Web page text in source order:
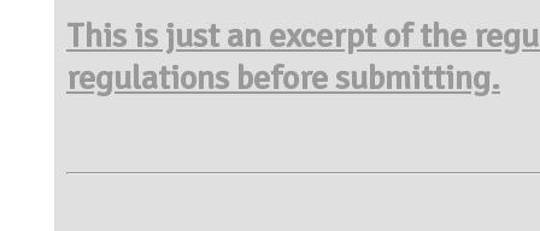
This is just an excerpt of the
regulations before submitting.